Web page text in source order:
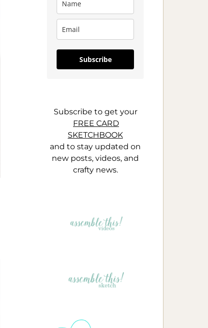
Subscribe
Subscribe to get your
FREE CARD
SKETCHBOOK
and to stay updated on
new posts, videos, and
crafty news.